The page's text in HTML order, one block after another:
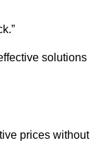
solutions
prices without